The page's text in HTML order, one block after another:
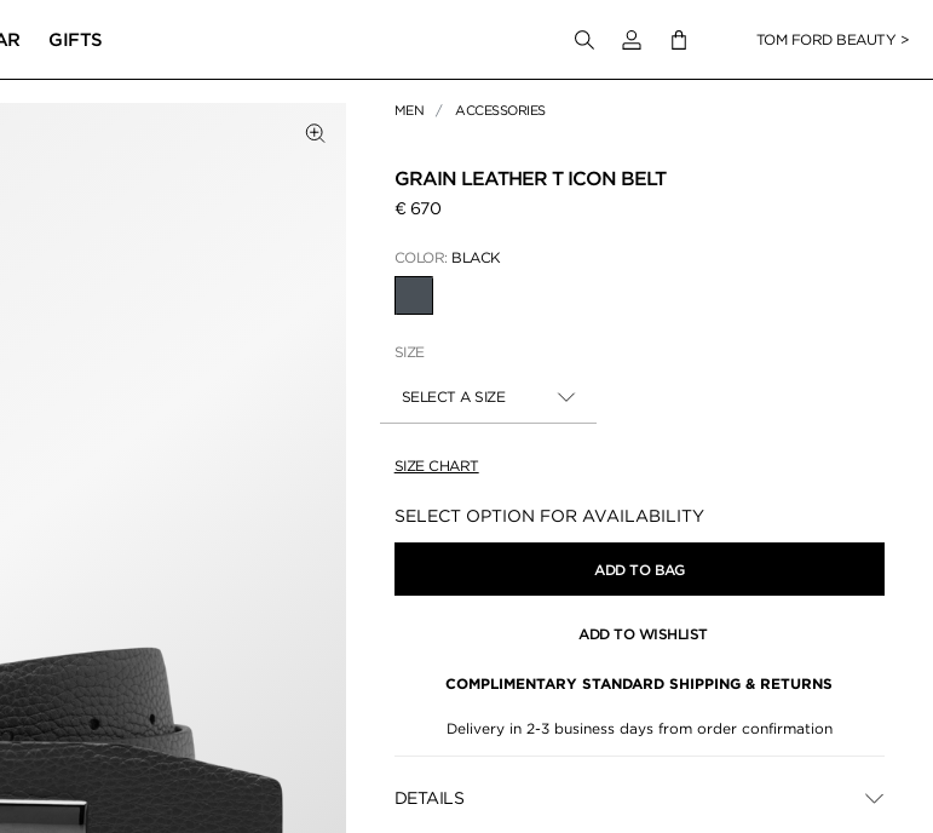
GIFTS Login to your accountTOM FORD BEAUTY >
MEN ACCESSORIES
GRAIN LEATHER T ICON BELT
€ 670
COLOR: BLACK
SIZE
SELECT A SIZE
SIZE CHART
Availability:
SELECT OPTION FOR AVAILABILITY
ADD TO BAG
ADD TO WISHLIST
COMPLIMENTARY STANDARD SHIPPING & RETURNS
Delivery in 2-3 business days from order confirmation
DETAILS